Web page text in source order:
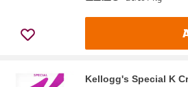
Kellogg's Special K